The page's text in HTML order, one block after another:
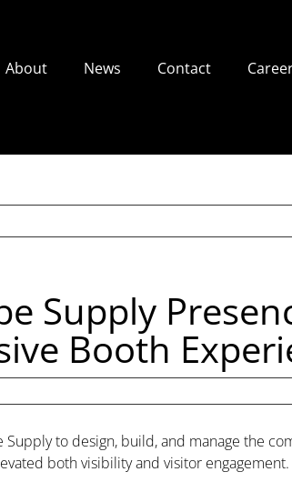
About News Contact
Supply
Booth
to design, build, and manage the
both visibility and visitor engagement.